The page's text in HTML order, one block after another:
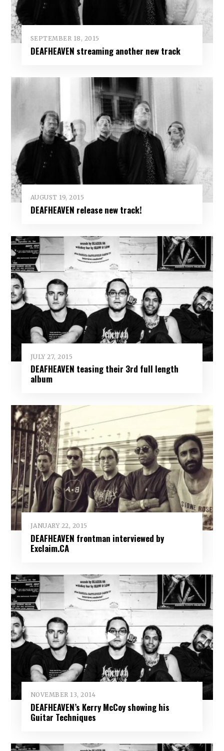
SEPTEMBER 18, 2015
DEAFHEAVEN streaming another new track
AUGUST 19, 2015
DEAFHEAVEN release new track!
JULY 27, 2015
DEAFHEAVEN teasing their 3rd full length
album
JANUARY 22, 2015
DEAFHEAVEN frontman interviewed by
Exclaim.CA
NOVEMBER 13, 2014
DEAFHEAVEN’s Kerry McCoy showing his
Guitar Techniques